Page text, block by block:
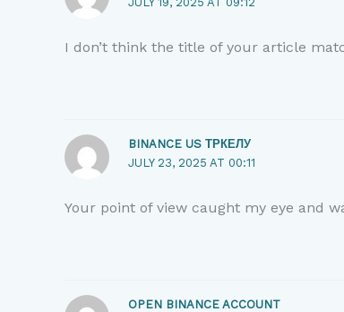
I don’t think the title of your article
BINANCE US ТРКЕЛУ
JULY 23, 2025 AT 00:11
Your point of view caught my eye and
OPEN BINANCE ACCOUNT